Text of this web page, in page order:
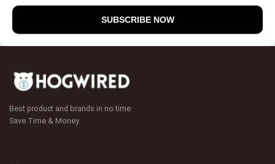
Best product and brands in no time
Save Time & Money